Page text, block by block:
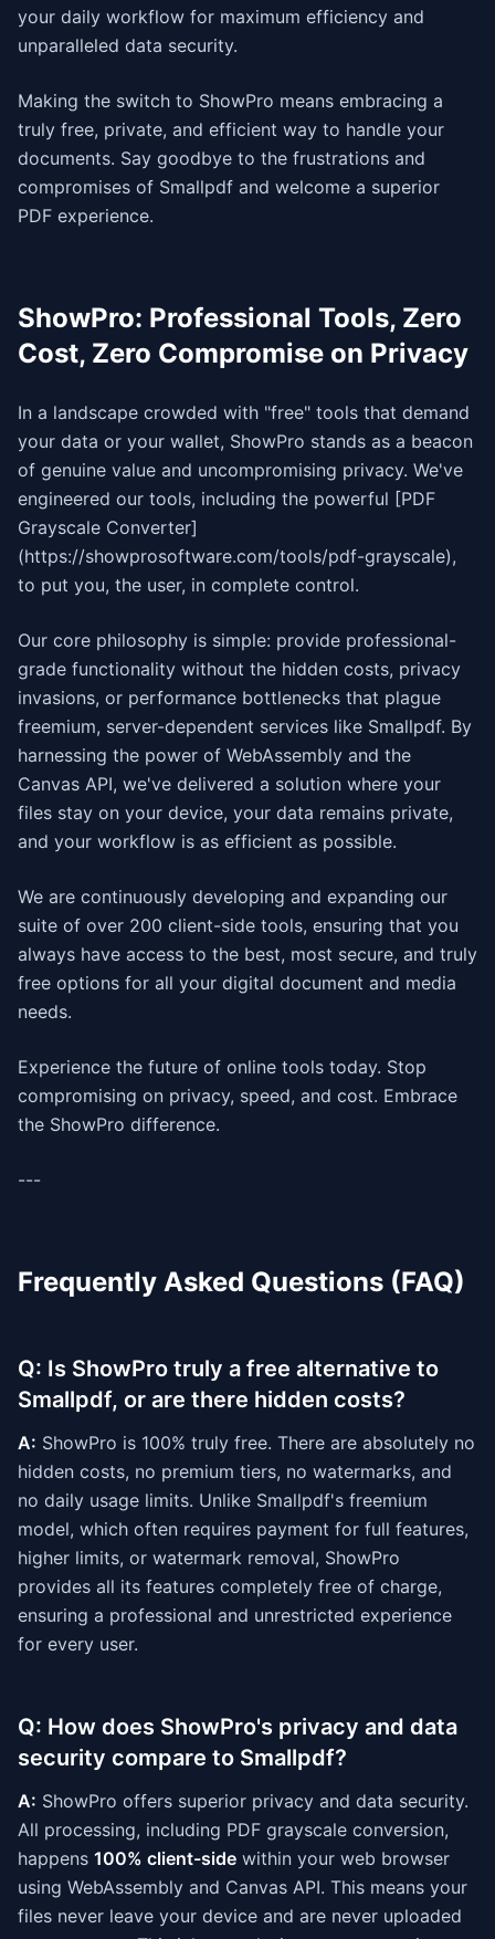
your daily workflow for maximum efficiency and
unparalleled data security.
Making the switch to ShowPro means embracing a
truly free, private, and efficient way to handle your
documents. Say goodbye to the frustrations and
compromises of Smallpdf and welcome a superior
PDF experience.
ShowPro: Professional Tools, Zero
Cost, Zero Compromise on Privacy
In a landscape crowded with "free" tools that demand
your data or your wallet, ShowPro stands as a beacon
of genuine value and uncompromising privacy. We've
engineered our tools, including the powerful [PDF
Grayscale Converter]
(https://showprosoftware.com/tools/pdf-grayscale),
to put you, the user, in complete control.
Our core philosophy is simple: provide professional-
grade functionality without the hidden costs, privacy
invasions, or performance bottlenecks that plague
freemium, server-dependent services like Smallpdf. By
harnessing the power of WebAssembly and the
Canvas API, we've delivered a solution where your
files stay on your device, your data remains private,
and your workflow is as efficient as possible.
We are continuously developing and expanding our
suite of over 200 client-side tools, ensuring that you
always have access to the best, most secure, and truly
free options for all your digital document and media
needs.
Experience the future of online tools today. Stop
compromising on privacy, speed, and cost. Embrace
the ShowPro difference.
---
Frequently Asked Questions (FAQ)
Q: Is ShowPro truly a free alternative to
Smallpdf, or are there hidden costs?
A: ShowPro is 100% truly free. There are absolutely no
hidden costs, no premium tiers, no watermarks, and
no daily usage limits. Unlike Smallpdf's freemium
model, which often requires payment for full features,
higher limits, or watermark removal, ShowPro
provides all its features completely free of charge,
ensuring a professional and unrestricted experience
for every user.
Q: How does ShowPro's privacy and data
security compare to Smallpdf?
A: ShowPro offers superior privacy and data security.
All processing, including PDF grayscale conversion,
happens 100% client-side within your web browser
using WebAssembly and Canvas API. This means your
files never leave your device and are never uploaded